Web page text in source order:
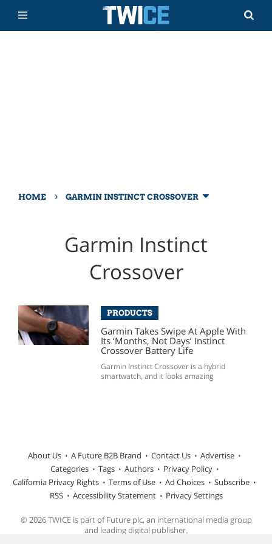
HOME › GARMIN INSTINCT CROSSOVER
Garmin Instinct
Crossover
PRODUCTS
Garmin Takes Swipe At Apple With
Its ‘Months, Not Days’ Instinct
Crossover Battery Life
Garmin Instinct Crossover is a hybrid
smartwatch, and it looks amazing
About Us A Future B2B Brand Contact Us
Advertise
Categories
Tags Authors
Privacy Policy
California Privacy Rights
Terms of Use Ad Choices
Subscribe
RSS
Accessibility Statement Privacy Settings
© 2026 TWICE is part of Future plc, an international media group
and leading digital publisher.